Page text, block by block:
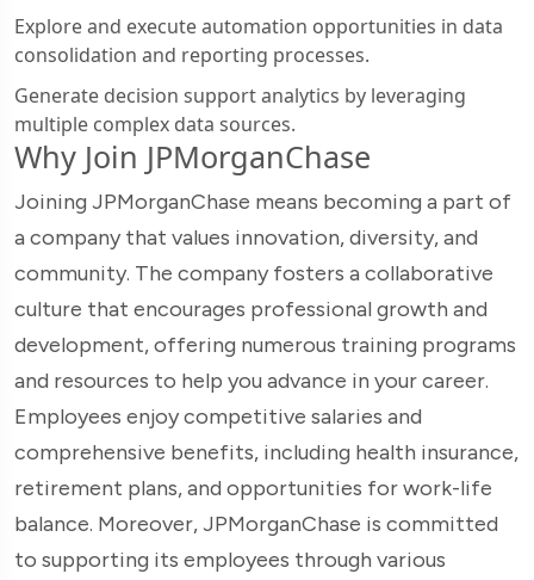
Explore and execute automation opportunities in data
consolidation and reporting processes.
Generate decision support analytics by leveraging
multiple complex data sources.
Why Join JPMorganChase
Joining JPMorganChase means becoming a part of
a company that values innovation, diversity, and
community. The company fosters a collaborative
culture that encourages professional growth and
development, offering numerous training programs
and resources to help you advance in your career.
Employees enjoy competitive salaries and
comprehensive benefits, including health insurance,
retirement plans, and opportunities for work-life
balance. Moreover, JPMorganChase is committed
to supporting its employees through various